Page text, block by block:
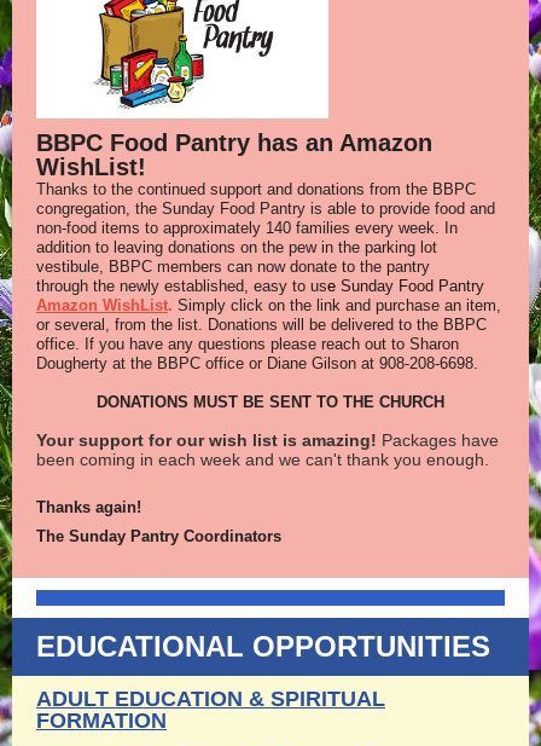
BBPC Food Pantry has an Amazon
WishList!
Thanks to the continued support and donations from the BBPC
congregation, the Sunday Food Pantry is able to provide food and
non-food items to approximately 140 families every week. In
addition to leaving donations on the pew in the parking lot
vestibule, BBPC members can now donate to the pantry
through the newly established, easy to use Sunday Food Pantry
Amazon WishList. Simply click on the link and purchase an item,
or several, from the list. Donations will be delivered to the BBPC
office. If you have any questions please reach out to Sharon
Dougherty at the BBPC office or Diane Gilson at 908-208-6698.
DONATIONS MUST BE SENT TO THE CHURCH
Your support for our wish list is amazing! Packages have
been coming in each week and we can't thank you enough.
Thanks again!
The Sunday Pantry Coordinators
EDUCATIONAL OPPORTUNITIES
ADULT EDUCATION & SPIRITUAL
FORMATION